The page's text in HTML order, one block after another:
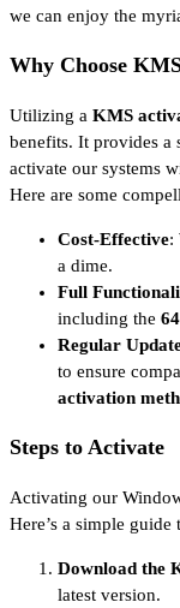
we can enjoy the
Why Choose
Utilizing a KMS
benefits. It provides a
activate our systems
Here are some
Cost-Effective:
a dime.
Full
including the
Regular
to ensure
activation
Steps to Activate
Activating our
Here’s a simple guide
Download the
latest version.